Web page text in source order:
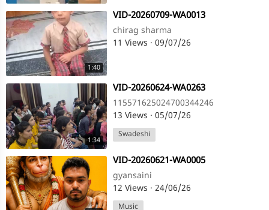
1:40
⁣VID-20260709-WA0013
chirag sharma
11 Views · 09/07/26
1:34
⁣VID-20260624-WA0263
115571625024700344246
13 Views · 05/07/26
Swadeshi
⁣VID-20260621-WA0005
gyansaini
12 Views · 24/06/26
Music